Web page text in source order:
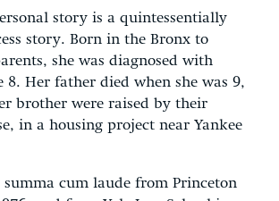
story is a quintessentially
story. Born in the Bronx to
she was diagnosed with
8. Her father died when she was 9,
brother were raised by their
in a housing project near Yankee
summa cum laude from Princeton